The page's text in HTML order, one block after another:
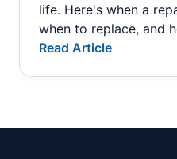
life. Here's when a
when to replace, and
Read Article